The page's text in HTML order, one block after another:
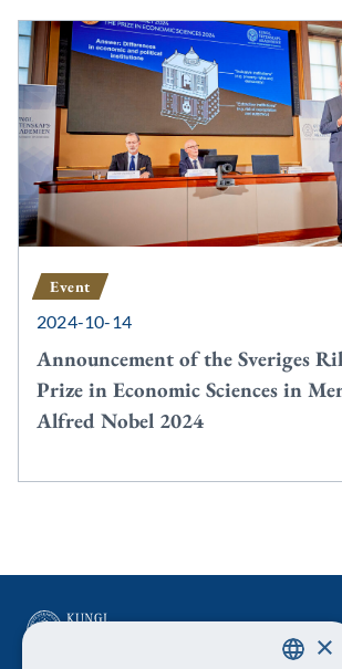
Event
2024-10-14
Announcement of the Sveriges
Prize in Economic Sciences in
Alfred Nobel 2024
×